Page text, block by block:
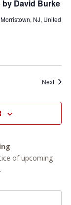
by David Burke
NJ, United
Next
of upcoming